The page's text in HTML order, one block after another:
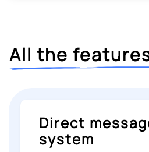
All the
Direct
system